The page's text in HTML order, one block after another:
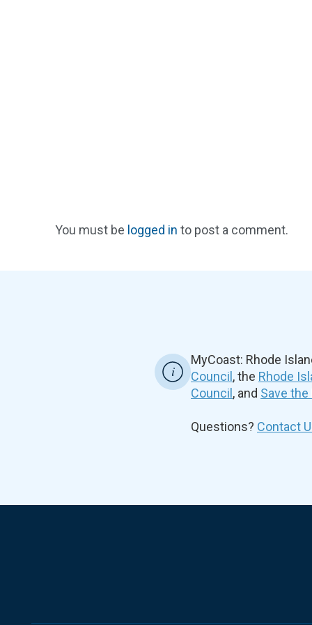
You must be logged in to post a comment.
MyCoast: Rhode
Council , the Rhode
Council , and Save the
Questions? Contact